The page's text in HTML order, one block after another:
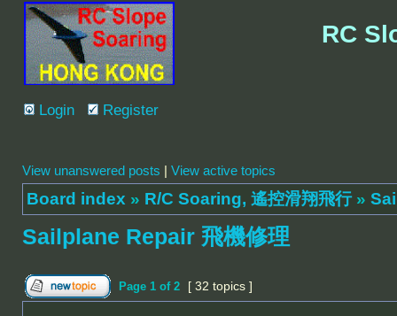
RC
Login Register
View unanswered posts | View active topics
Board index » R/C Soaring, 遙控滑翔飛行»
Sailplane Repair 飛機修理
Page 1 of 2 [ 32 topics ]